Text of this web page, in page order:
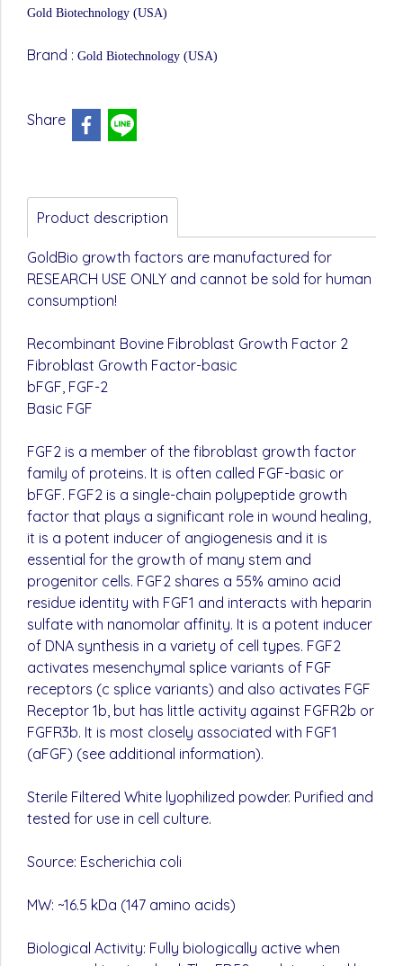
Gold Biotechnology (USA)
Brand : Gold Biotechnology (USA)
Share
Product description
GoldBio growth factors are manufactured for
RESEARCH USE ONLY and cannot be sold for human
consumption!
Recombinant Bovine Fibroblast Growth Factor 2
Fibroblast Growth Factor-basic
bFGF, FGF-2
Basic FGF
FGF2 is a member of the fibroblast growth factor
family of proteins. It is often called FGF-basic or
bFGF. FGF2 is a single-chain polypeptide growth
factor that plays a significant role in wound healing,
it is a potent inducer of angiogenesis and it is
essential for the growth of many stem and
progenitor cells. FGF2 shares a 55% amino acid
residue identity with FGF1 and interacts with heparin
sulfate with nanomolar affinity. It is a potent inducer
of DNA synthesis in a variety of cell types. FGF2
activates mesenchymal splice variants of FGF
receptors (c splice variants) and also activates FGF
Receptor 1b, but has little activity against FGFR2b or
FGFR3b. It is most closely associated with FGF1
(aFGF) (see additional information).
Sterile Filtered White lyophilized powder. Purified and
tested for use in cell culture.
Source: Escherichia coli
MW: ~16.5 kDa (147 amino acids)
Biological Activity: Fully biologically active when